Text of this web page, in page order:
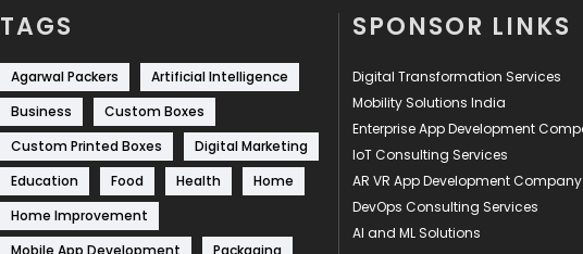
TAGS
Agarwal Packers
Artificial Intelligence
Business
Custom Boxes
Custom Printed Boxes
Digital Marketing
Education
Food Health
Home
Home Improvement
Mobile App Development
Packaging
SPONSOR LINKS
Digital Transformation Services
Mobility Solutions India
Enterprise App Development
IoT Consulting Services
AR VR App Development Company
DevOps Consulting Services
AI and ML Solutions